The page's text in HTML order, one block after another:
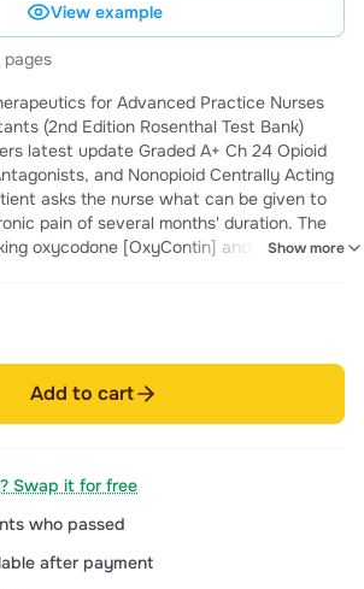
View example
for Advanced Practice Nurses
(2nd Edition Rosenthal Test Bank)
latest update Graded A+ Ch 24 Opioid
and Nonopioid Centrally Acting
asks the nurse what can be given to
pain of several months' duration. The
oxycodone [OxyContin] and states that
24 Opioid Analges
Show more
Add to cart
Swap it for free
who passed
after payment